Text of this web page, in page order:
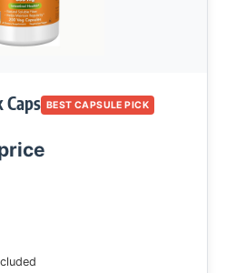
Caps BEST CAPSULE PICK